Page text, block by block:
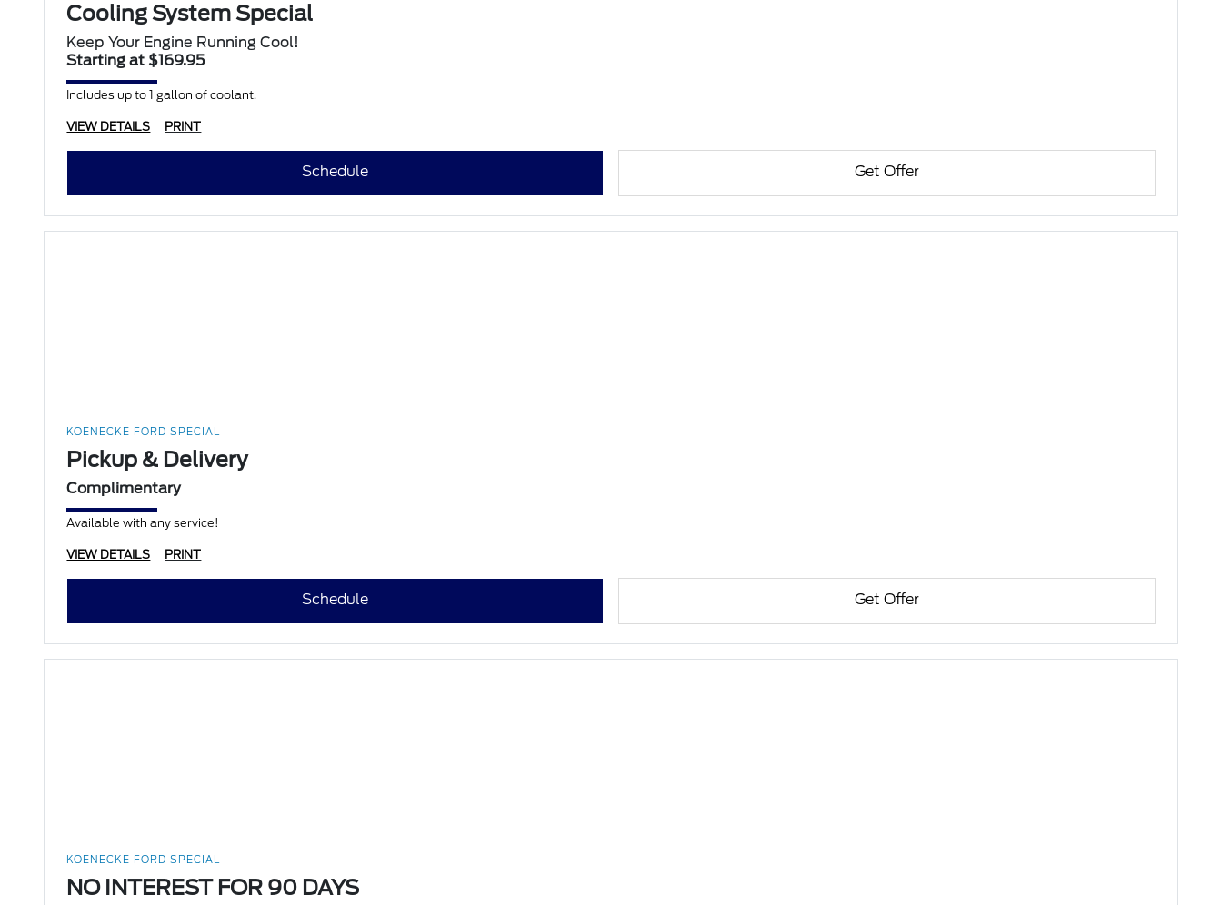
Cooling System Special
Keep Your Engine Running Cool!
Starting at $169.95
Includes up to 1 gallon of coolant.
VIEW DETAILS PRINT
Schedule Get Offer
KOENECKE FORD SPECIAL
Pickup & Delivery
Complimentary
Available with any service!
VIEW DETAILS PRINT
Schedule Get Offer
KOENECKE FORD SPECIAL
NO INTEREST FOR 90 DAYS